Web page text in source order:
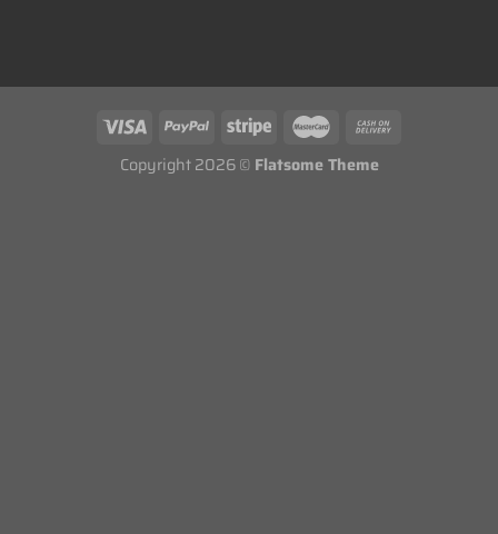
Copyright 2026 © Flatsome Theme